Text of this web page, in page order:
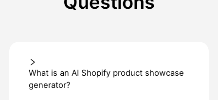
What is an AI Shopify product showcase
generator?